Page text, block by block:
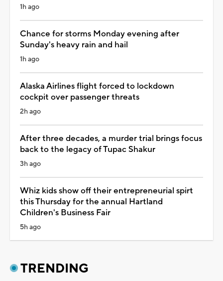
1h ago
Chance for storms Monday evening after
Sunday's heavy rain and hail
1h ago
Alaska Airlines flight forced to lockdown
cockpit over passenger threats
2h ago
After three decades, a murder trial brings focus
back to the legacy of Tupac Shakur
3h ago
Whiz kids show off their entrepreneurial spirt
this Thursday for the annual Hartland
Children's Business Fair
5h ago
TRENDING